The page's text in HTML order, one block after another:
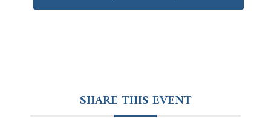
SHARE THIS EVENT